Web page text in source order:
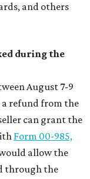
and others
during the
August 7-9
a refund from the
can grant the
Form 00-985,
allow the
through the